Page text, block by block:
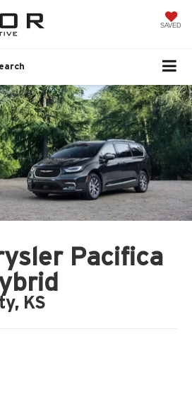
SAVED
Pacifica
KS